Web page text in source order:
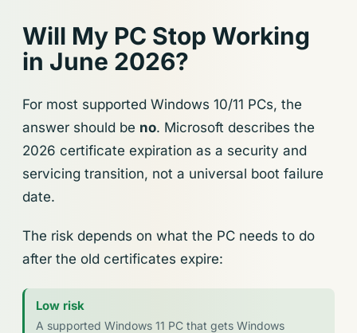
Will My PC Stop Working
in June 2026?
For most supported Windows 10/11 PCs, the
answer should be no. Microsoft describes the
2026 certificate expiration as a security and
servicing transition, not a universal boot failure
date.
The risk depends on what the PC needs to do
after the old certificates expire:
Low risk
A supported Windows 11 PC that gets Windows